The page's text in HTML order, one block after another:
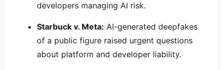
developers managing AI risk.
Starbuck v. Meta: AI-generated deepfakes
of a public figure raised urgent questions
about platform and developer liability.